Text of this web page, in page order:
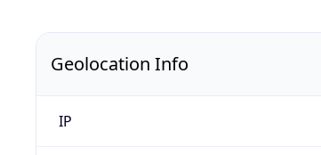
Geolocation Info
IP